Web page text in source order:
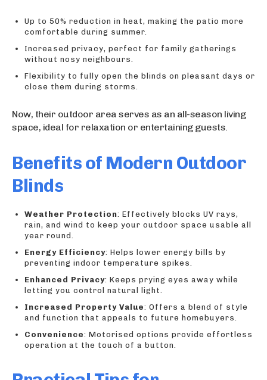
Up to 50% reduction in heat, making the patio more
comfortable during summer.
Increased privacy, perfect for family gatherings
without nosy neighbours.
Flexibility to fully open the blinds on pleasant days or
close them during storms.
Now, their outdoor area serves as an all-season living
space, ideal for relaxation or entertaining guests.
Benefits of Modern Outdoor
Blinds
Weather Protection: Effectively blocks UV rays,
rain, and wind to keep your outdoor space usable all
year round.
Energy Efficiency: Helps lower energy bills by
preventing indoor temperature spikes.
Enhanced Privacy: Keeps prying eyes away while
letting you control natural light.
Increased Property Value: Offers a blend of style
and function that appeals to future homebuyers.
Convenience: Motorised options provide effortless
operation at the touch of a button.